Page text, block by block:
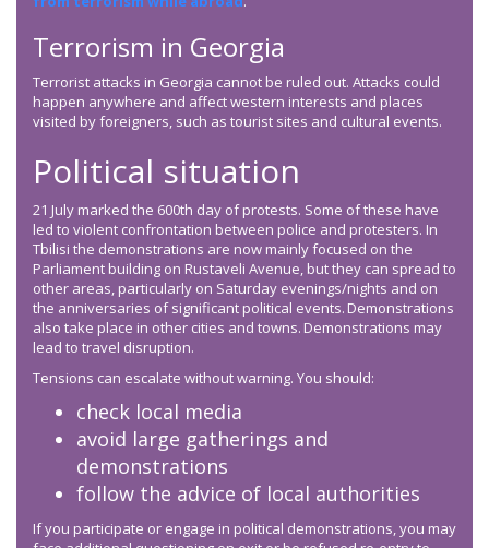
Terrorism in Georgia
Terrorist attacks in Georgia cannot be ruled out. Attacks could
happen anywhere and affect western interests and places
visited by foreigners, such as tourist sites and cultural events.
Political situation
21 July marked the 600th day of protests. Some of these have
led to violent confrontation between police and protesters. In
Tbilisi the demonstrations are now mainly focused on the
Parliament building on Rustaveli Avenue, but they can spread to
other areas, particularly on Saturday evenings/nights and on
the anniversaries of significant political events. Demonstrations
also take place in other cities and towns. Demonstrations may
lead to travel disruption.
Tensions can escalate without warning. You should:
check local media
avoid large gatherings and
demonstrations
follow the advice of local authorities
If you participate or engage in political demonstrations, you may